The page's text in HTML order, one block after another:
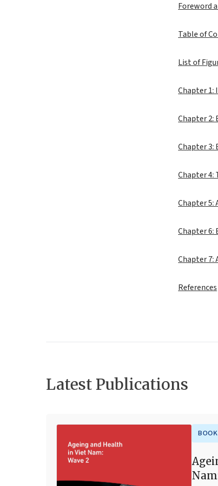
Foreword
Table of
List of
Chapter
Chapter 2:
Chapter 3:
Chapter 4:
Chapter 5:
Chapter 6:
Chapter 7:
References
Latest Publications